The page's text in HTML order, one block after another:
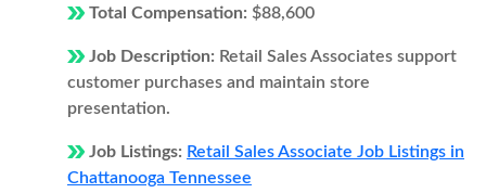
Total Compensation: $88,600
Job Description: Retail Sales Associates support
customer purchases and maintain store
presentation.
Job Listings: Retail Sales Associate Job Listings in
Chattanooga Tennessee